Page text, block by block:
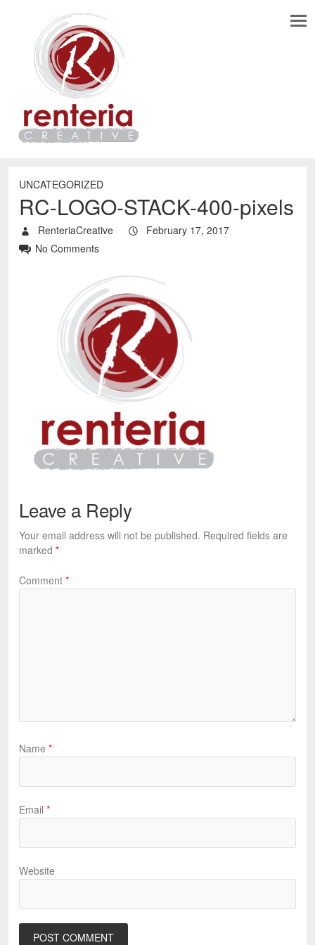
UNCATEGORIZED
RC-LOGO-STACK-400-pixels
RenteriaCreative
February 17, 2017
No Comments
Leave a Reply
Your email address will not be published. Required fields are
marked *
Comment *
Name *
Email *
Website